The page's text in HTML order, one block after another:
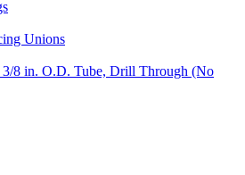
Unions
8 in. O.D. Tube, Drill Through (No